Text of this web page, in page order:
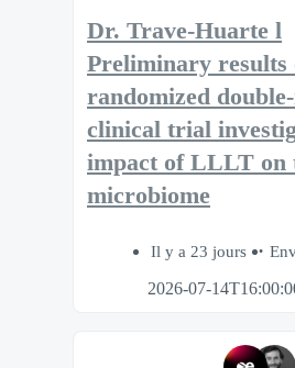
Dr. Trave-Huarte l
Preliminary results
randomized
clinical trial
impact of LLLT on
microbiome
Il y a 23 jours
2026-07-